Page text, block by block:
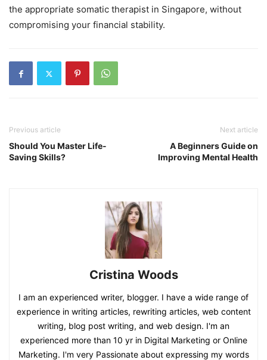
the appropriate somatic therapist in Singapore, without
compromising your financial stability.
Previous article
Should You Master Life-
Saving Skills?
Next article
A Beginners Guide on
Improving Mental Health
Cristina Woods
I am an experienced writer, blogger. I have a wide range of
experience in writing articles, rewriting articles, web content
writing, blog post writing, and web design. I'm an
experienced more than 10 yr in Digital Marketing or Online
Marketing. I'm very Passionate about expressing my words